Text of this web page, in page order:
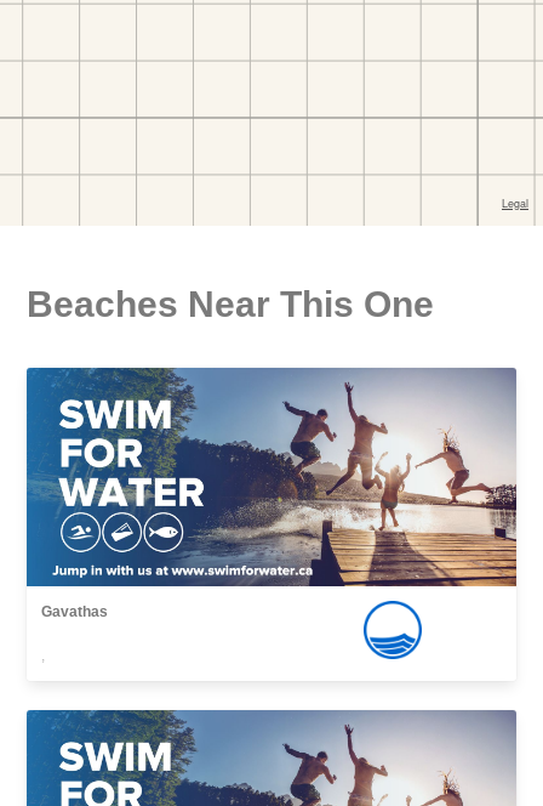
Beaches Near This One
Gavathas
,